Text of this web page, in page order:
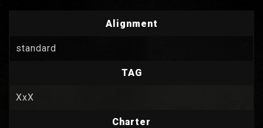
Alignment
standard
TAG
XxX
Charter